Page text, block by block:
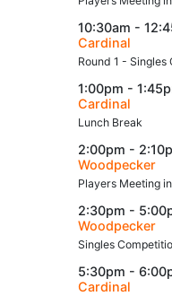
10:30am -
Cardinal
Round 1 - Singles
1:00pm -
Cardinal
Lunch Break
2:00pm -
Woodpecker
Players Meeting
2:30pm -
Woodpecker
Singles
5:30pm -
Cardinal